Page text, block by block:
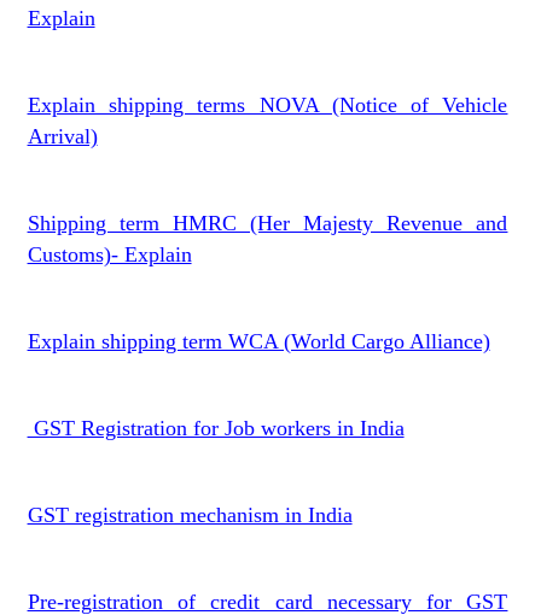
Explain
Explain shipping terms NOVA (Notice of Vehicle
Arrival)
Shipping term HMRC (Her Majesty Revenue and
Customs)- Explain
Explain shipping term WCA (World Cargo Alliance)
GST Registration for Job workers in India
GST registration mechanism in India
Pre-registration of credit card necessary for GST